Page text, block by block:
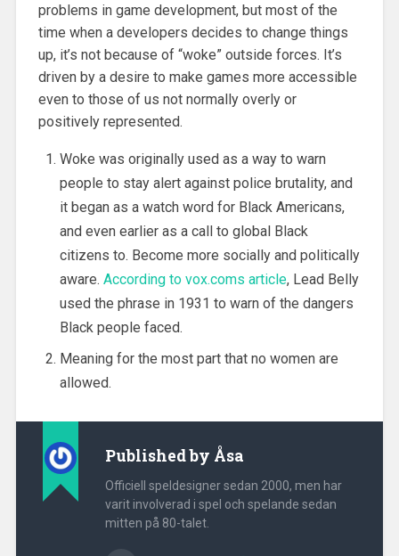
problems in game development, but most of the
time when a developers decides to change things
up, it’s not because of “woke” outside forces. It’s
driven by a desire to make games more accessible
even to those of us not normally overly or
positively represented.
Woke was originally used as a way to warn
people to stay alert against police brutality, and
it began as a watch word for Black Americans,
and even earlier as a call to global Black
citizens to. Become more socially and politically
aware. According to vox.coms article, Lead Belly
used the phrase in 1931 to warn of the dangers
Black people faced.
Meaning for the most part that no women are
allowed.
Published by Åsa
Officiell speldesigner sedan 2000, men har
varit involverad i spel och spelande sedan
mitten på 80-talet.